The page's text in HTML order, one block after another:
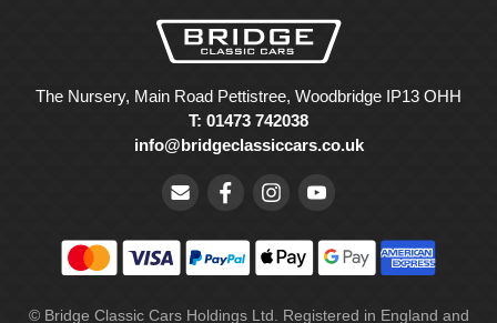
The Nursery, Main Road Pettistree, Woodbridge IP13 OHH
T: 01473 742038
info@bridgeclassiccars.co.uk
© Bridge Classic Cars Holdings Ltd. Registered in England and